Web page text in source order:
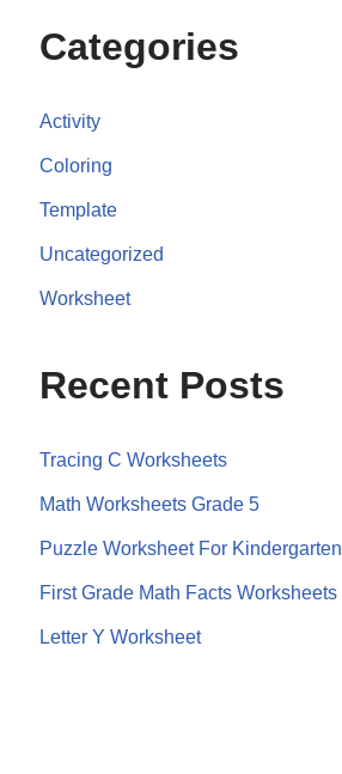
Categories
Activity
Coloring
Template
Uncategorized
Worksheet
Recent Posts
Tracing C Worksheets
Math Worksheets Grade 5
Puzzle Worksheet For Kindergarten
First Grade Math Facts Worksheets
Letter Y Worksheet